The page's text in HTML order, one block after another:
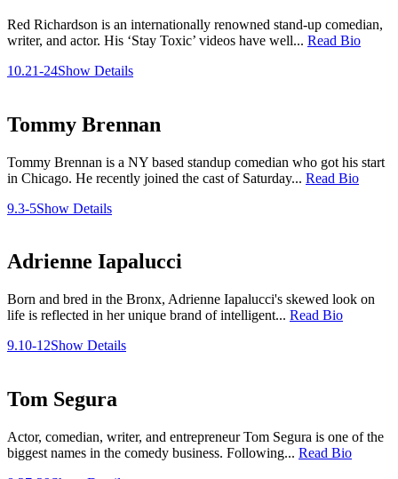
Red Richardson is an internationally renowned stand-up comedian,
writer, and actor. His ‘Stay Toxic’ videos have well... Read Bio
10.21-24Show Details
Tommy Brennan
Tommy Brennan is a NY based standup comedian who got his start
in Chicago. He recently joined the cast of Saturday... Read Bio
9.3-5Show Details
Adrienne Iapalucci
Born and bred in the Bronx, Adrienne Iapalucci's skewed look on
life is reflected in her unique brand of intelligent... Read Bio
9.10-12Show Details
Tom Segura
Actor, comedian, writer, and entrepreneur Tom Segura is one of the
biggest names in the comedy business. Following... Read Bio